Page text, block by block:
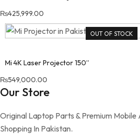
₨425,999.00
OUT OF STOCK
Mi 4K Laser Projector 150”
₨549,000.00
Our Store
Original Laptop Parts & Premium Mobile
Shopping In Pakistan.